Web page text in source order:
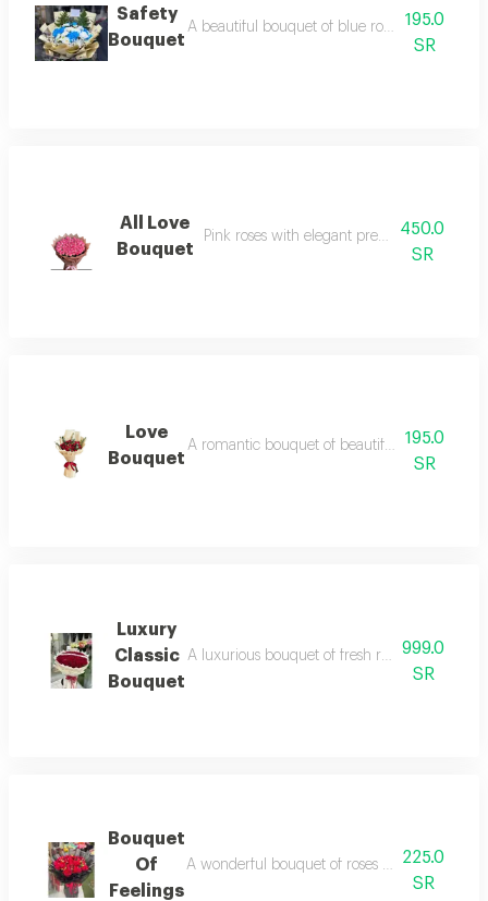
Safety
Bouquet
A beautiful bouquet of blue roses with
195.0
SR
All Love
Bouquet
Pink roses with elegant premium450.0
SR
Love
Bouquet
A romantic bouquet of beautiful red baby
195.0
SR
Luxury
Classic
Bouquet
A luxurious bouquet of fresh red roses with
999.0
SR
Bouquet
Of
Feelings
A wonderful bouquet of roses with beautiful
225.0
SR